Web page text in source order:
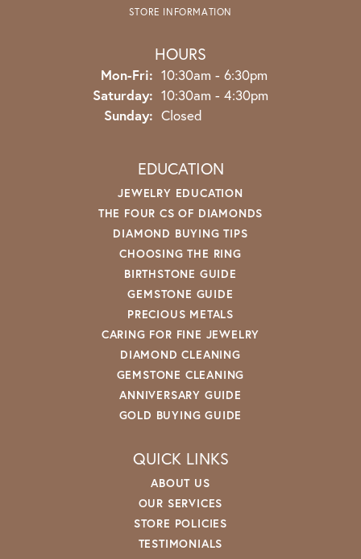
STORE INFORMATION
HOURS
Mon-Fri: Monday - Friday:
10:30am - 6:30pm
Saturday: 10:30am - 4:30pm
Sunday: Closed
EDUCATION
JEWELRY EDUCATION
THE FOUR CS OF DIAMONDS
DIAMOND BUYING TIPS
CHOOSING THE RING
BIRTHSTONE GUIDE
GEMSTONE GUIDE
PRECIOUS METALS
CARING FOR FINE JEWELRY
DIAMOND CLEANING
GEMSTONE CLEANING
ANNIVERSARY GUIDE
GOLD BUYING GUIDE
QUICK LINKS
ABOUT US
OUR SERVICES
STORE POLICIES
TESTIMONIALS